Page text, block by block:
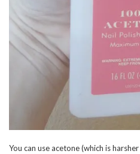
You can use acetone (which is